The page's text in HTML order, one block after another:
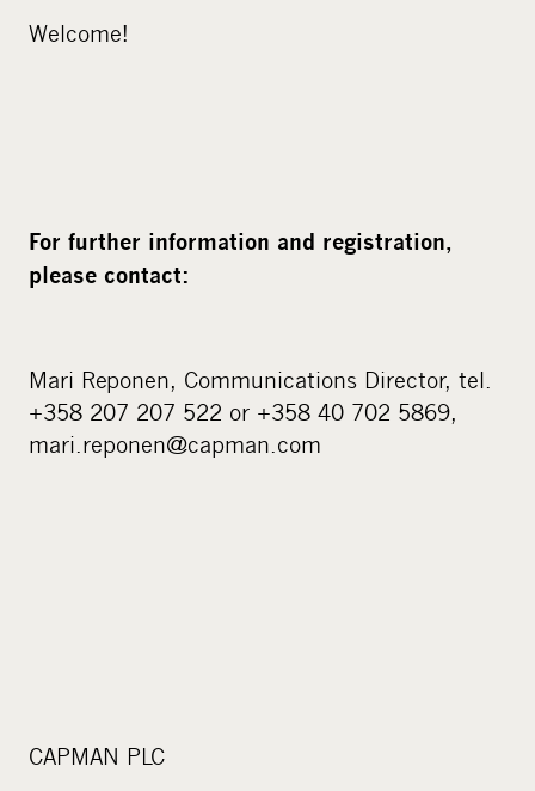
Welcome!
For further information and registration,
please contact:
Mari Reponen, Communications Director, tel.
+358 207 207 522 or +358 40 702 5869,
mari.reponen@capman.com
CAPMAN PLC